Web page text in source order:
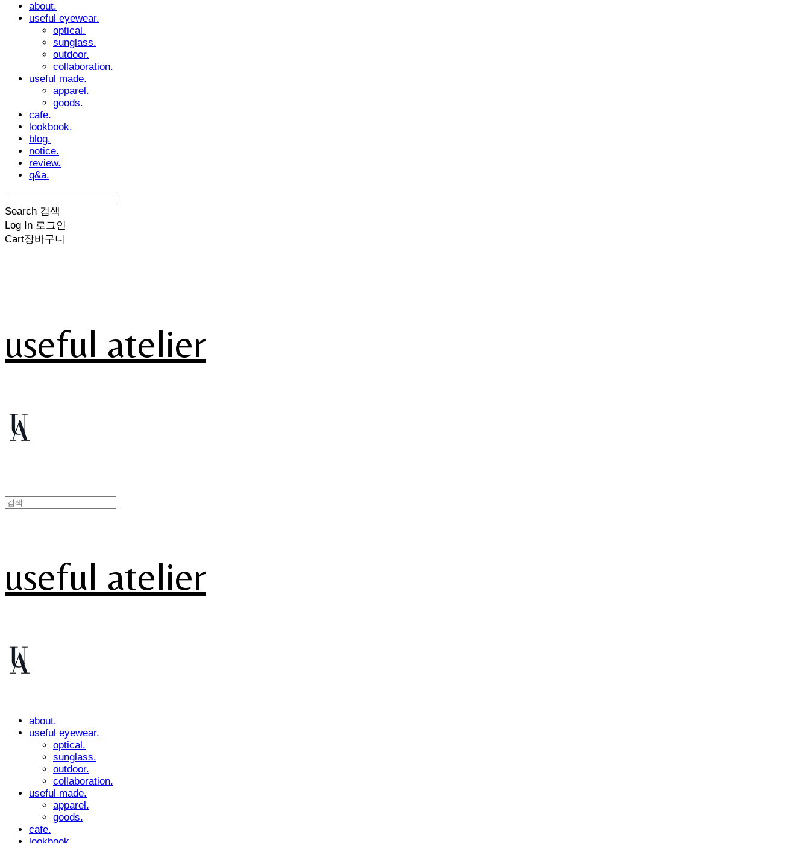
about.
useful eyewear.
optical.
sunglass.
outdoor.
collaboration.
useful made.
apparel.
goods.
cafe.
lookbook.
blog.
notice.
review.
q&a.
Search 검색
Log In 로그인
Cart장바구니
useful atelier
useful atelier
about.
useful eyewear.
optical.
sunglass.
outdoor.
collaboration.
useful made.
apparel.
goods.
cafe.